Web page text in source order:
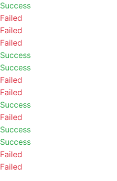
Success
Failed
Failed
Failed
Success
Success
Failed
Failed
Success
Failed
Success
Success
Failed
Failed